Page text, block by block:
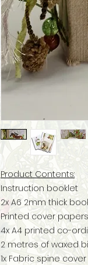
Product Contents:
Instruction booklet
2x A6 2mm thick
Printed cover
4x A4 printed co-
2 metres of waxed
1x Fabric spine